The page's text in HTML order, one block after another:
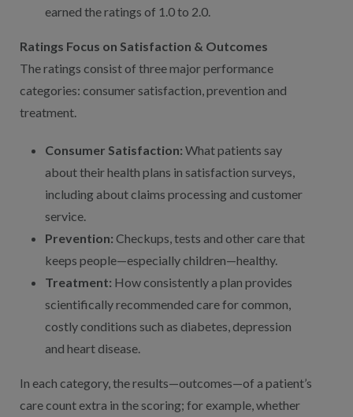
earned the ratings of 1.0 to 2.0.
Ratings Focus on Satisfaction & Outcomes
The ratings consist of three major performance
categories: consumer satisfaction, prevention and
treatment.
Consumer Satisfaction: What patients say
about their health plans in satisfaction surveys,
including about claims processing and customer
service.
Prevention: Checkups, tests and other care that
keeps people—especially children—healthy.
Treatment: How consistently a plan provides
scientifically recommended care for common,
costly conditions such as diabetes, depression
and heart disease.
In each category, the results—outcomes—of a patient’s
care count extra in the scoring; for example, whether